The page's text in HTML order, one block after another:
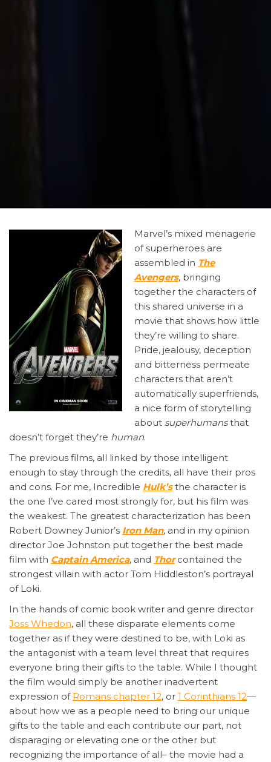
Marvel’s mixed menagerie
of superheroes are
assembled in The
Avengers, bringing
together the characters of
this shared universe in a
movie that shows how little
they’re willing to share.
Pride, jealousy, deception
and bitterness permeate
characters that aren’t
automatically superfriends,
a nice form of storytelling
about superhumansthat
doesn’t forget they’re human.
The previous films, all linked by those intelligent
enough to stay through the credits, all have their pros
and cons. For me, Incredible Hulk’sthe character is
the one I’ve cared most strongly for, but his film was
the weakest. The greatest characterization has been
Robert Downey Junior’s Iron Man, and in my opinion
director Joe Johnston put together the best made
film with Captain America, and Thorcontained the
strongest villain with actor Tom Hiddleston’s portrayal
of Loki.
In the hands of comic book writer and genre director
Joss Whedon, all these disparate elements come
together as if they were destined to be, with Loki as
the antagonist with a team level threat that requires
everyone bring their gifts to the table. While I thought
the film would simply be another inadvertent
expression of Romans chapter 12, or 1 Corinthians 12—
about how we as a people need to bring our unique
gifts to the table and each contribute our part, not
disparaging or elevating one or the other but
recognizing the importance of all– the movie had a